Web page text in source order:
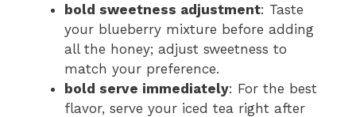
bold sweetness adjustment: Taste
your blueberry mixture before adding
all the honey; adjust sweetness to
match your preference.
bold serve immediately: For the best
flavor, serve your iced tea right after